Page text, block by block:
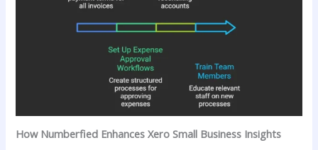
How Numberfied Enhances Xero Small Business Insights